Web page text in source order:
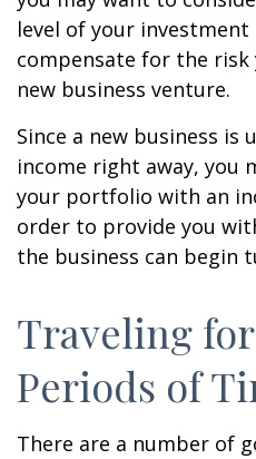
level of your
compensate for the
new business venture.
Since a new business is
income right away, you
your portfolio with an
order to provide you
the business can begin
Traveling
Periods of
There are a number of